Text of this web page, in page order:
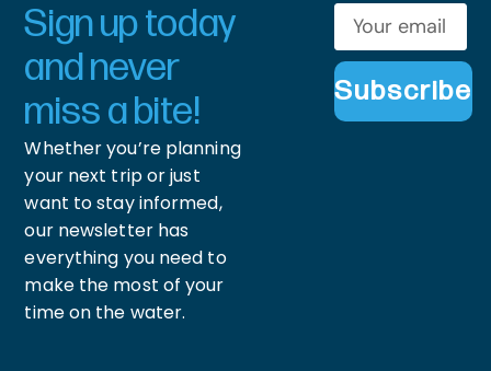
Sign up today
and never
miss a bite!
Whether you’re planning
your next trip or just
want to stay informed,
our newsletter has
everything you need to
make the most of your
time on the water.
Subscribe